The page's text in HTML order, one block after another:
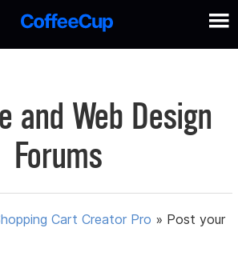
and Web Design
Forums
Cart Creator Pro » Post your